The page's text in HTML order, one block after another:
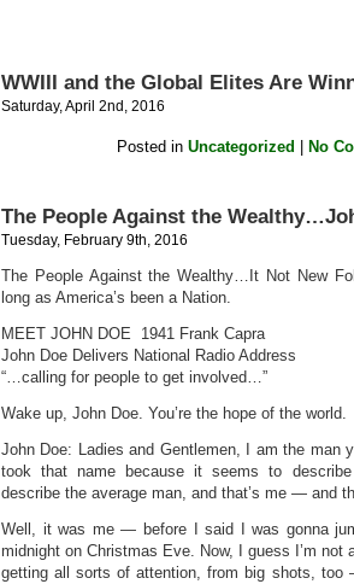
WWIII and the Global Elites Are
Saturday, April 2nd, 2016
Posted in Uncategorized No
The People Against the
Tuesday, February 9th, 2016
The People Against the Wealthy…It Not New
long as America’s been a Nation.
MEET JOHN DOE 1941 Frank Capra
John Doe Delivers National Radio Address
“…calling for people to get involved…”
Wake up, John Doe. You’re the hope of the world.
John Doe: Ladies and Gentlemen, I am the man
took that name because it seems to
describe the average man, and that’s me — and
Well, it was me — before I said I was gonna
midnight on Christmas Eve. Now, I guess I’m not
getting all sorts of attention, from big shots, too